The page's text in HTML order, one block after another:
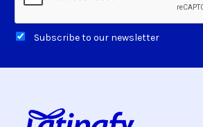
Subscribe to our newsletter